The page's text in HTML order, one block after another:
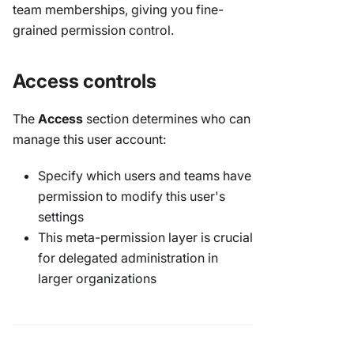
team memberships, giving you fine-
grained permission control.
Access controls
The Access section determines who can
manage this user account:
Specify which users and teams have
permission to modify this user's
settings
This meta-permission layer is crucial
for delegated administration in
larger organizations